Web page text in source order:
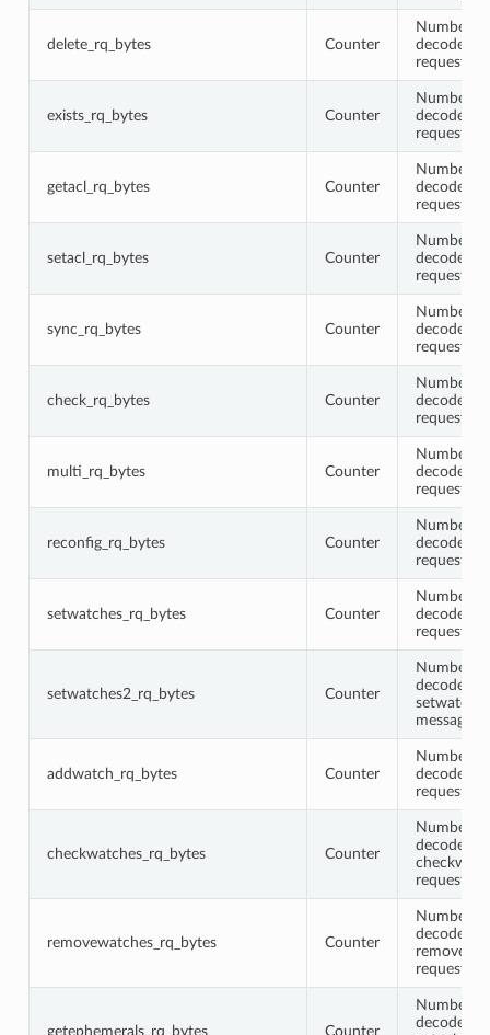
delete_rq_bytes Counter
Number
decoded
request
exists_rq_bytes Counter
Number
decoded
request
getacl_rq_bytes Counter
Number
decoded
request
setacl_rq_bytes Counter
Number
decoded
request
sync_rq_bytes Counter
Number
decoded
request
check_rq_bytes Counter
Number
decoded
request
multi_rq_bytes Counter
Number
decoded
request
reconfig_rq_bytes Counter
Number
decoded
request
setwatches_rq_bytes Counter
Number
decoded
request
setwatches2_rq_bytes Counter
Number
decoded
messages
addwatch_rq_bytes Counter
Number
decoded
request
checkwatches_rq_bytes Counter
Number
decoded
request
removewatches_rq_bytes Counter
Number
decoded
request
getephemerals_rq_bytes Counter
Number
decoded